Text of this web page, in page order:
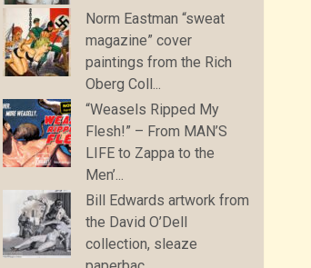
Norm Eastman “sweat
magazine” cover
paintings from the Rich
Oberg Coll...
“Weasels Ripped My
Flesh!” – From MAN’S
LIFE to Zappa to the
Men’...
Bill Edwards artwork from
the David O’Dell
collection, sleaze